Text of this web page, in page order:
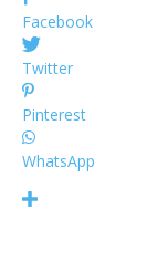
Facebook
Twitter
Pinterest
WhatsApp